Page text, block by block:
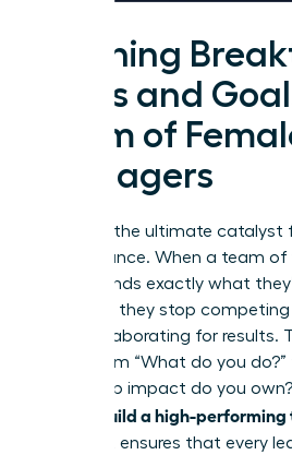
Defining
Roles and
Team of
Managers
Clarity is the ultimate catalyst
performance. When a team
understands exactly what
together, they stop
start collaborating for results.
focus from “What do you
leadership impact do you
how to build a high-
This shift ensures that every